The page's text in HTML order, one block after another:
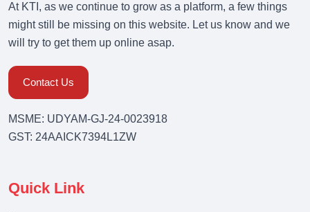
At KTI, as we continue to grow as a platform, a few things
might still be missing on this website. Let us know and we
will try to get them up online asap.
Contact Us
MSME: UDYAM-GJ-24-0023918
GST: 24AAICK7394L1ZW
Quick Link